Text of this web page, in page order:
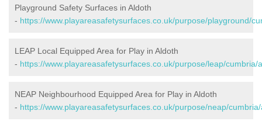
Playground Safety Surfaces in Aldoth
- https://www.playareasafetysurfaces.co.uk/purpose/playground/
LEAP Local Equipped Area for Play in Aldoth
- https://www.playareasafetysurfaces.co.uk/purpose/leap/cumbria/
NEAP Neighbourhood Equipped Area for Play in Aldoth
- https://www.playareasafetysurfaces.co.uk/purpose/neap/